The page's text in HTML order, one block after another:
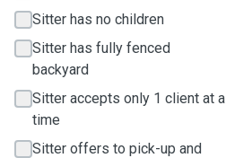
Sitter has no children
Sitter has fully fenced
backyard
Sitter accepts only 1 client at a
time
Sitter offers to pick-up and